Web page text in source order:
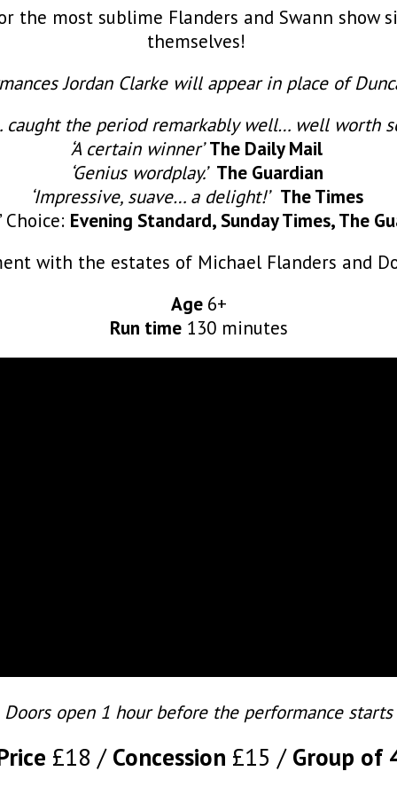
the most sublime Flanders and Swann show
themselves!
Jordan Clarke will appear in place of
caught the period remarkably well… well worth
‘A certain winner’ The Daily Mail
‘Genius wordplay.’ The Guardian
‘Impressive, suave… a delight!’ The Times
Choice: Evening Standard, Sunday Times, The
with the estates of Michael Flanders and
Age 6+
Run time130 minutes
Doors open 1 hour before the performance starts
£18 Concession £15 Group of